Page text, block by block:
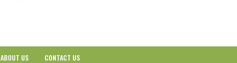
ABOUT US CONTACT US